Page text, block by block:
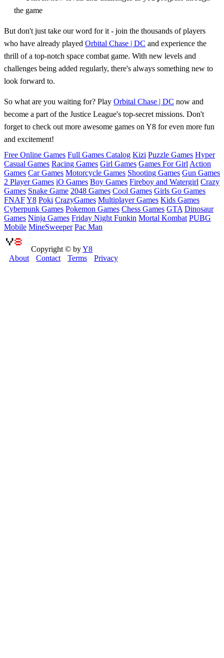
the game
But don't just take our word for it - join the thousands of players
who have already played Orbital Chase | DC and experience the
thrill of a top-notch space combat game. With new levels and
challenges being added regularly, there's always something new to
look forward to.
So what are you waiting for? Play Orbital Chase | DC now and
become a part of the Justice League's top-secret missions. Don't
forget to check out more awesome games on Y8 for even more fun
and excitement!
Free Online Games Full Games Catalog Kizi Puzzle Games Hyper
Casual Games Racing Games Girl Games Games For Girl Action
Games Car Games Motorcycle Games Shooting Games Gun Games
2 Player Games iO Games Boy Games Fireboy and Watergirl Crazy
Games Snake Game 2048 Games Cool Games Girls Go Games
FNAFY8 Poki CrazyGames Multiplayer Games Kids Games
Cyberpunk Games Pokemon Games Chess Games GTA Dinosaur
Games Ninja Games Friday Night Funkin Mortal Kombat PUBG
Mobile MineSweeper Pac Man
Copyright © byY8
About
Contact Terms Privacy